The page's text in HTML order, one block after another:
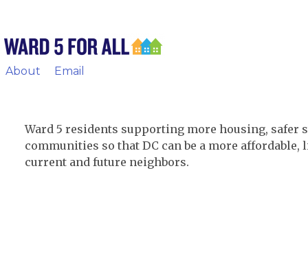
About Email
Ward 5 residents supporting more housing, safer
communities so that DC can be a more affordable,
current and future neighbors.